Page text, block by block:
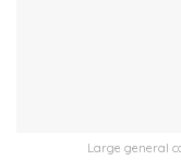
Large general